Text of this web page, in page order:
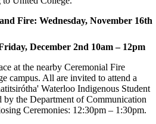
Fire: Wednesday, November 16th
December 2nd 10am – 12pm
at the nearby Ceremonial Fire
campus. All are invited to attend a
Waterloo Indigenous Student
by the Department of Communication
Ceremonies: 12:30pm – 1:30pm.